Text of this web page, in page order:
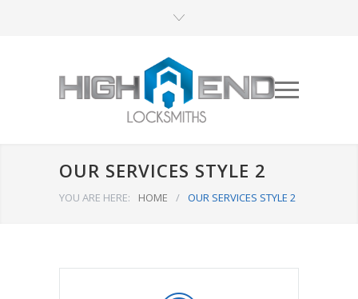
OUR SERVICES STYLE 2
YOU ARE HERE: HOME / OUR SERVICES STYLE 2